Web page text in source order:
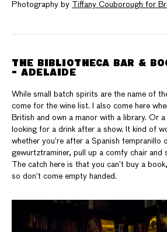
Photography by Tiffany Couborough for
THE BIBLIOTHECA BAR &
- ADELAIDE
While small batch spirits are the name of
come for the wine list. I also come here
British and own a manor with a library. Or
looking for a drink after a show. It kind of
whether you’re after a Spanish tempranillo
gewurtztraminer, pull up a comfy chair and
The catch here is that you can’t buy a
so don’t come empty handed.